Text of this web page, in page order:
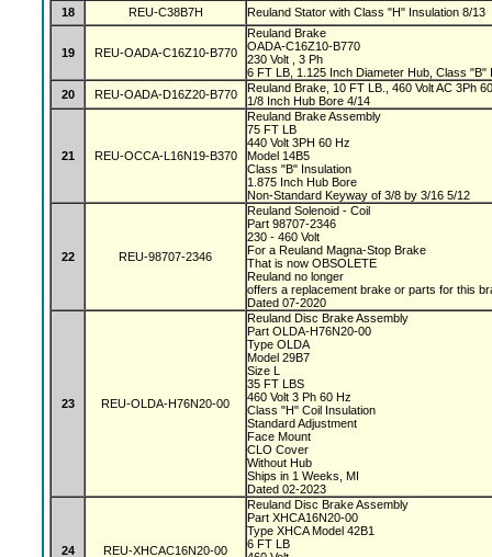
18
REU-C38B7H Reuland Stator with Class "H" Insulation 8/13
19 REU-OADA-C16Z10-B770
Reuland Brake
OADA-C16Z10-B770
230 Volt , 3 Ph
6 FT LB, 1.125 Inch Diameter Hub, Class "B"
20
REU-OADA-D16Z20-B770
Reuland Brake, 10 FT LB., 460 Volt AC 3Ph
1/8 Inch Hub Bore 4/14
21 REU-OCCA-L16N19-B370
Reuland Brake Assembly
75 FT LB
440 Volt 3PH 60 Hz
Model 14B5
Class "B" Insulation
1.875 Inch Hub Bore
Non-Standard Keyway of 3/8 by 3/16 5/12
22 REU-98707-2346
Reuland Solenoid - Coil
Part 98707-2346
230 - 460 Volt
For a Reuland Magna-Stop Brake
That is now OBSOLETE
Reuland no longer
offers a replacement brake or parts for this
Dated 07-2020
23 REU-OLDA-H76N20-00
Reuland Disc Brake Assembly
Part OLDA-H76N20-00
Type OLDA
Model 29B7
Size L
35 FT LBS
460 Volt 3 Ph 60 Hz
Class "H" Coil Insulation
Standard Adjustment
Face Mount
CLO Cover
Without Hub
Ships in 1 Weeks, MI
Dated 02-2023
24 REU-XHCAC16N20-00
Reuland Disc Brake Assembly
Part XHCA16N20-00
Type XHCA Model 42B1
6 FT LB